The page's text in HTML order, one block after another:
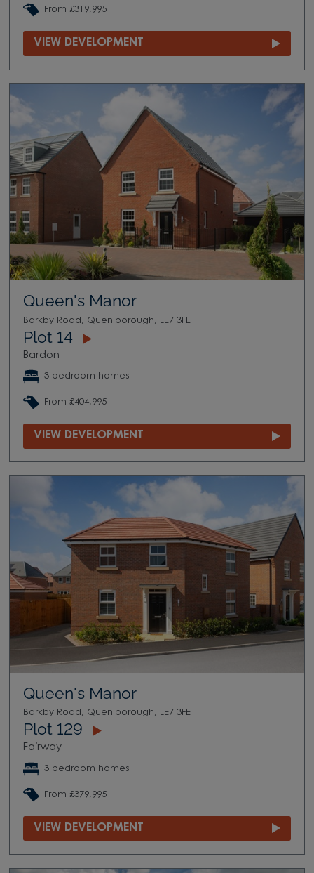
From £319,995
VIEW DEVELOPMENT
Queen's Manor
Barkby Road, Queniborough, LE7 3FE
Plot 14
Bardon
3 bedroom homes
From £404,995
VIEW DEVELOPMENT
Queen's Manor
Barkby Road, Queniborough, LE7 3FE
Plot 129
Fairway
3 bedroom homes
From £379,995
VIEW DEVELOPMENT